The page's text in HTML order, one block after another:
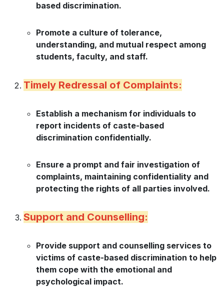
based discrimination.
Promote a culture of tolerance,
understanding, and mutual respect among
students, faculty, and staff.
Timely Redressal of Complaints:
Establish a mechanism for individuals to
report incidents of caste-based
discrimination confidentially.
Ensure a prompt and fair investigation of
complaints, maintaining confidentiality and
protecting the rights of all parties involved.
Support and Counselling:
Provide support and counselling services to
victims of caste-based discrimination to help
them cope with the emotional and
psychological impact.